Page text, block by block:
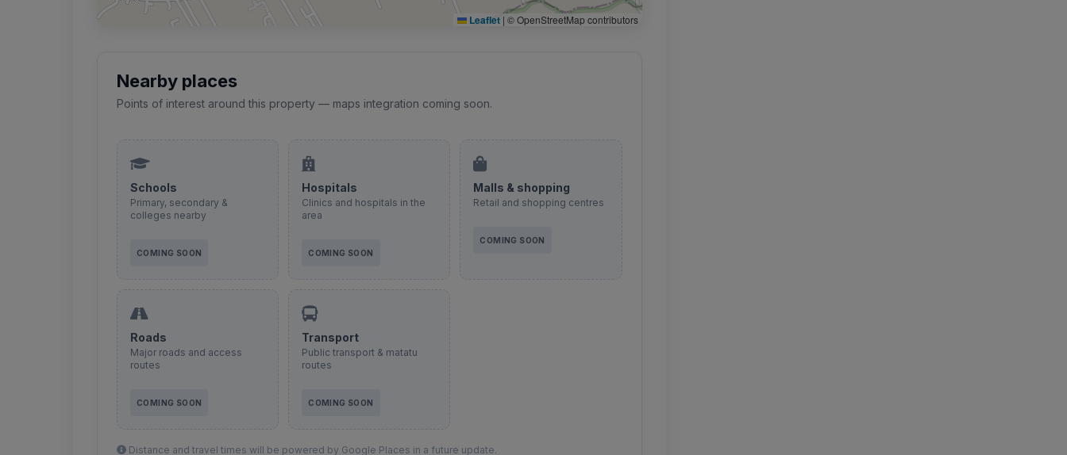
Leaflet | © OpenStreetMap contributors
Nearby places
Points of interest around this property — maps integration coming soon.
Schools
Primary, secondary &
colleges nearby
COMING SOON
Hospitals
Clinics and hospitals in the
area
COMING SOON
Malls & shopping
Retail and shopping centres
COMING SOON
Roads
Major roads and access
routes
COMING SOON
Transport
Public transport & matatu
routes
COMING SOON
Distance and travel times will be powered by Google Places in a future update.